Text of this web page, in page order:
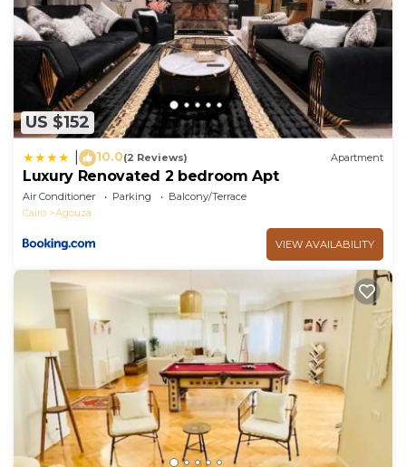
US $152
10.0(2 Reviews) Apartment
Luxury Renovated 2 bedroom Apt
Air Conditioner Parking
Balcony/Terrace
Cairo
Agouza
VIEW AVAILABILITY